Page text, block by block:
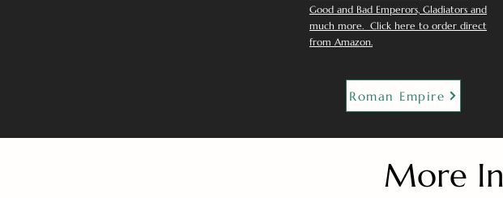
Good and Bad Emperors, Gladiators and
much more. Click here to order direct
from Amazon.
Roman Empire
More